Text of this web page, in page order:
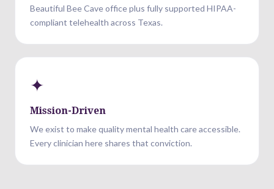
Beautiful Bee Cave office plus fully supported HIPAA-
compliant telehealth across Texas.
✦
Mission-Driven
We exist to make quality mental health care accessible.
Every clinician here shares that conviction.